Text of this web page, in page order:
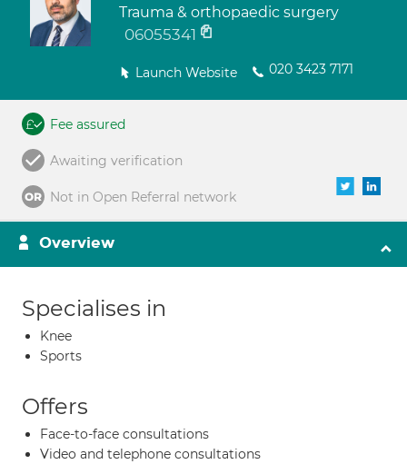
Trauma & orthopaedic surgery
06055341
Launch Website 020 3423 7171
Fee assured
Awaiting verification
Not in Open Referral network
Overview
Specialises in
Knee
Sports
Offers
Face-to-face consultations
Video and telephone consultations